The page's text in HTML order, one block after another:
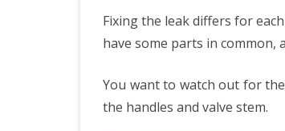
Fixing the leak differs for
have some parts in common,
You want to watch out for
the handles and valve stem.